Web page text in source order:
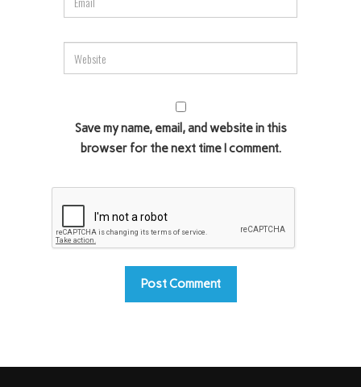
Save my name, email, and website in this
browser for the next time I comment.